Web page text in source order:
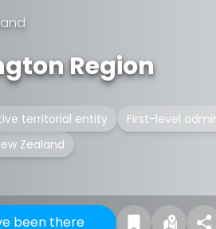
Region
territorial entity
First-level
Zealand
been there